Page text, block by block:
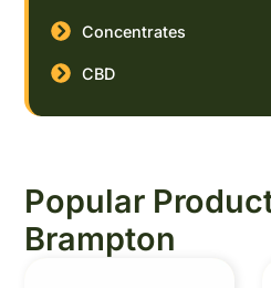
Concentrates
CBD
Popular
Brampton